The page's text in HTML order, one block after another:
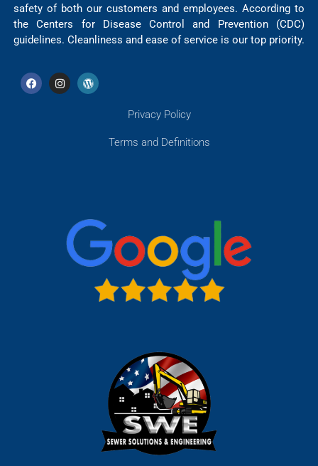
safety of both our customers and employees. According to
the Centers for Disease Control and Prevention (CDC)
guidelines. Cleanliness and ease of service is our top priority.
Privacy Policy
Terms and Definitions